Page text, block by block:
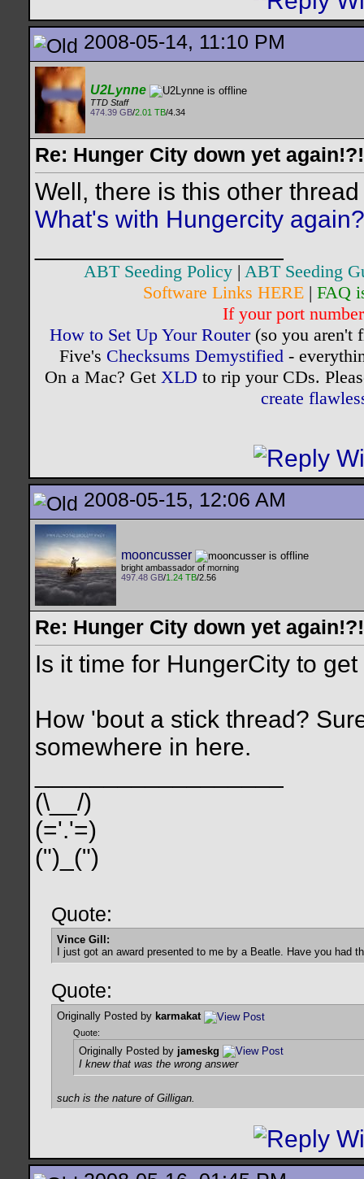
2008-05-14, 11:10 PM
U2Lynne
TTD Staff
474.39 GB/2.01 TB/4.34
Re: Hunger City down yet again!?!
Well, there is this other
What's with Hungercity again?
ABT Seeding Policy| ABT Seeding
Software Links HERE | FAQ
If your port
How to Set Up Your Router(so you aren't
Five's Checksums Demystified-
On a Mac? Get XLD to rip your CDs.
create
2008-05-15, 12:06 AM
mooncusser
bright ambassador of morning
497.48 GB/1.24 TB/2.56
Re: Hunger City down yet again!?!
Is it time for HungerCity to
How 'bout a stick thread?
somewhere in here.
(\__/)
(='.'=)
(")_(")
Quote:
Vince Gill:
I just got an award presented to me by a Beatle. Have you had
Quote:
Originally Posted by karmakat
Quote:
Originally Posted by jameskg
I knew that was the wrong answer
such is the nature of Gilligan.